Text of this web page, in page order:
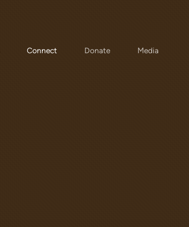
Connect Donate Media